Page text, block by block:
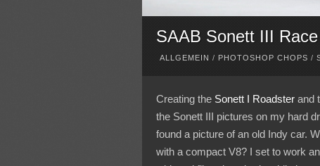
SAAB Sonett III
ALLGEMEIN / PHOTOSHOP CHOPS /
Creating the Sonett I Roadsterand
the Sonett III pictures on my hard
found a picture of an old Indy car.
with a compact V8? I set to work